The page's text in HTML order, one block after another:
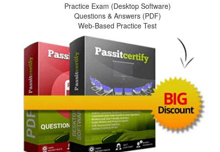
Practice Exam (Desktop Software)
Questions & Answers (PDF)
Web-Based Practice Test